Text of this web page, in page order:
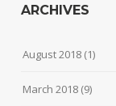
ARCHIVES
August 2018 (1)
March 2018 (9)